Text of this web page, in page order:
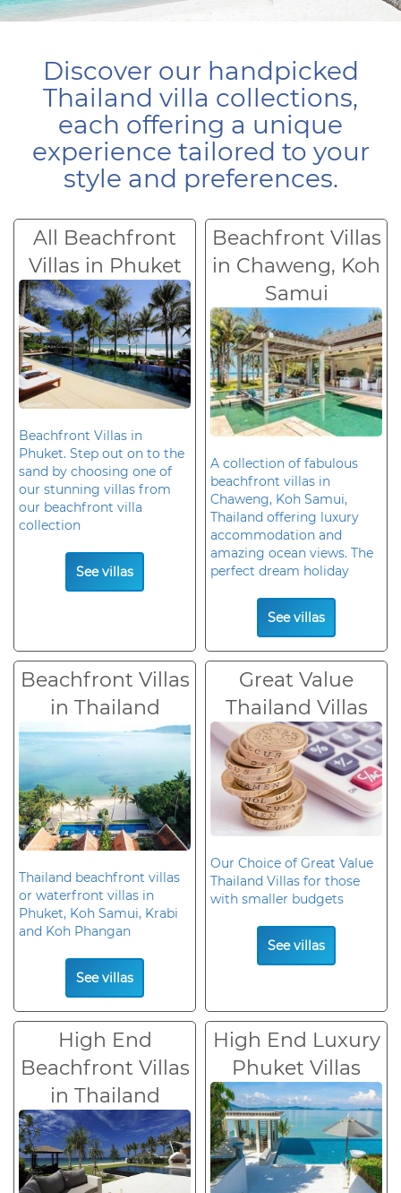
Discover our handpicked
Thailand villa collections,
each offering a unique
experience tailored to your
style and preferences.
All Beachfront
Villas in Phuket
Beachfront Villas in
Phuket. Step out on to the
sand by choosing one of
our stunning villas from
our beachfront villa
collection
See villas
Beachfront Villas
in Chaweng, Koh
Samui
A collection of fabulous
beachfront villas in
Chaweng, Koh Samui,
Thailand offering luxury
accommodation and
amazing ocean views. The
perfect dream holiday
See villas
Beachfront Villas
in Thailand
Thailand beachfront villas
or waterfront villas in
Phuket, Koh Samui, Krabi
and Koh Phangan
See villas
Great Value
Thailand Villas
Our Choice of Great Value
Thailand Villas for those
with smaller budgets
See villas
High End
Beachfront Villas
in Thailand
High End Luxury
Phuket Villas